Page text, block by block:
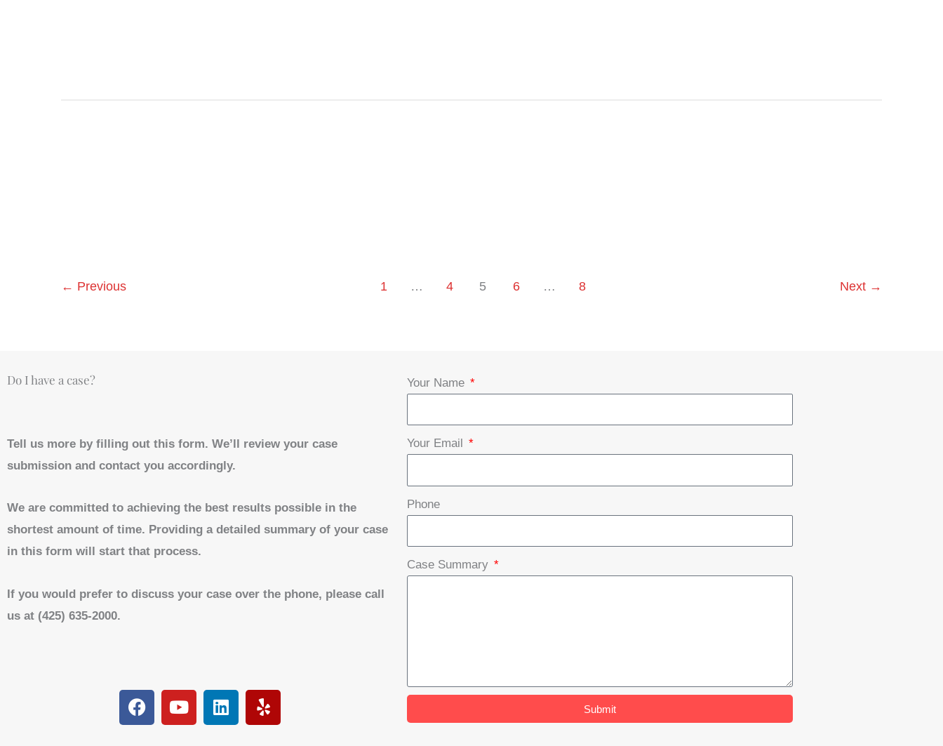
← Previous 1 … 4 5 6 … 8 Next →
Do I have a case?
Tell us more by filling out this form. We’ll review your case
submission and contact you accordingly.
We are committed to achieving the best results possible in the
shortest amount of time. Providing a detailed summary of your case
in this form will start that process.
If you would prefer to discuss your case over the phone, please call
us at (425) 635-2000.
a
c
e
o
u
t
i
n
k
e
l
p
Your Name
Your Email
Phone
Case Summary
Submit